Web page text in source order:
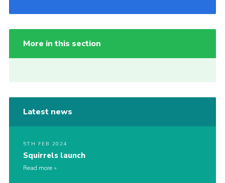
More in this section
Latest news
5TH FEB 2024
Squirrels launch
Read more